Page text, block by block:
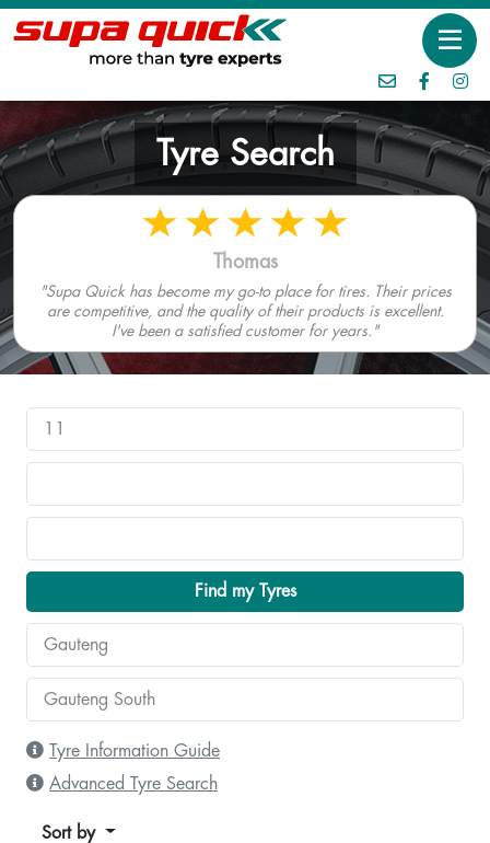
Tyre Search
Thomas
"Supa Quick has become my go-to place for tires. Their prices
are competitive, and the quality of their products is excellent.
I've been a satisfied customer for years."
Find my Tyres
Tyre Information Guide
Advanced Tyre Search
Sort by